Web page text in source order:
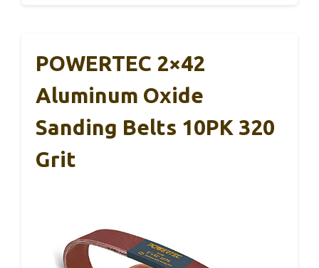
POWERTEC 2×42
Aluminum Oxide
Sanding Belts 10PK 320
Grit